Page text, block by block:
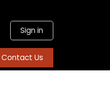
Sign in
Contact Us